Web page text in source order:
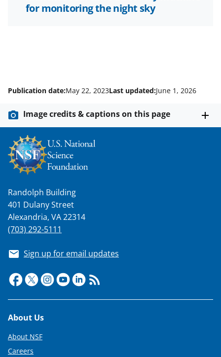
for monitoring the night sky
Publication date:May 22, 2023Last updated:June 1, 2026
Image credits & captions on this page
Randolph Building
401 Dulany Street
Alexandria, VA 22314
(703) 292-5111
Sign up for email updates
Footer
About Us
About NSF
Careers